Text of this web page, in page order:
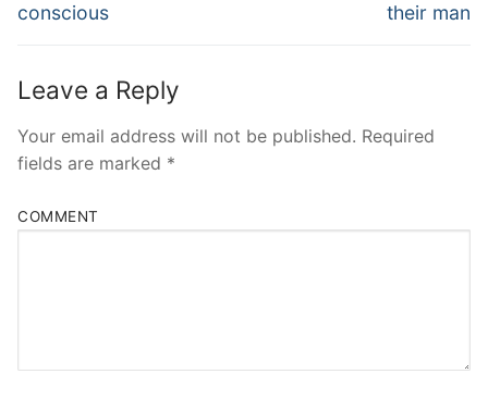
conscious
their man
Leave a Reply
Your email address will not be published. Required
fields are marked *
COMMENT